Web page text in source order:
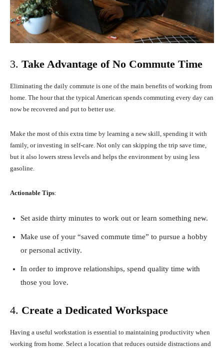
3. Take Advantage of No Commute Time
Eliminating the daily commute is one of the main benefits of working from
home. The hour that the typical American spends commuting every day can
now be recovered and put to better use.
Make the most of this extra time by learning a new skill, spending it with
family, or investing in self-care. Not only can skipping the trip save time,
but it also lowers stress levels and helps the environment by using less
gasoline.
Actionable Tips:
Set aside thirty minutes to work out or learn something new.
Make use of your “saved commute time” to pursue a hobby
or personal activity.
In order to improve relationships, spend quality time with
those you love.
4. Create a Dedicated Workspace
Having a useful workstation is essential to maintaining productivity when
working from home. Select a location that reduces outside distractions and